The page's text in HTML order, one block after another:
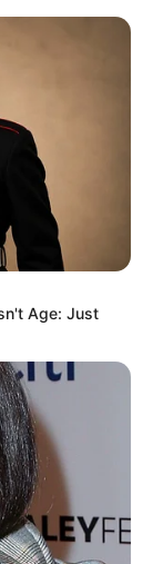
Age: Just